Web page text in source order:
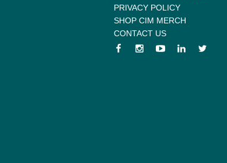
PRIVACY POLICY
SHOP CIM MERCH
CONTACT US